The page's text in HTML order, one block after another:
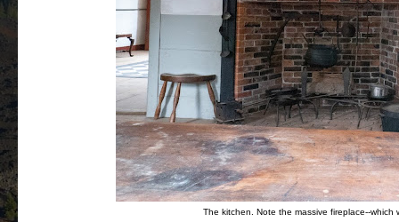
The kitchen. Note the massive fireplace--